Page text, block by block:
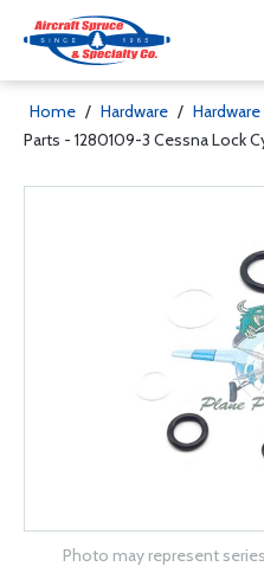
Home / Hardware / Hardware
Parts - 1280109-3 Cessna Lock
Photo may represent